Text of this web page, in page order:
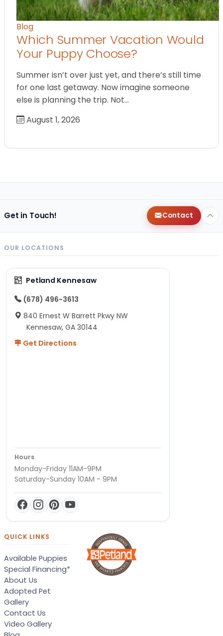
Blog
Which Summer Vacation Would
Your Puppy Choose?
Summer isn’t over just yet, and there’s still time
for one last getaway. Now imagine someone
else is planning the trip. Not…
August 1, 2026
Get in Touch! Contact
OUR LOCATIONS
Petland Kennesaw
(678) 496-3613
840 Ernest W Barrett Pkwy NW
Kennesaw, GA 30144
Get Directions
Hours
Monday-Friday 11AM-9PM
Saturday-Sunday 10AM - 9PM
QUICK LINKS
Available Puppies
Special Financing*
About Us
Adopted Pet
Gallery
Contact Us
Video Gallery